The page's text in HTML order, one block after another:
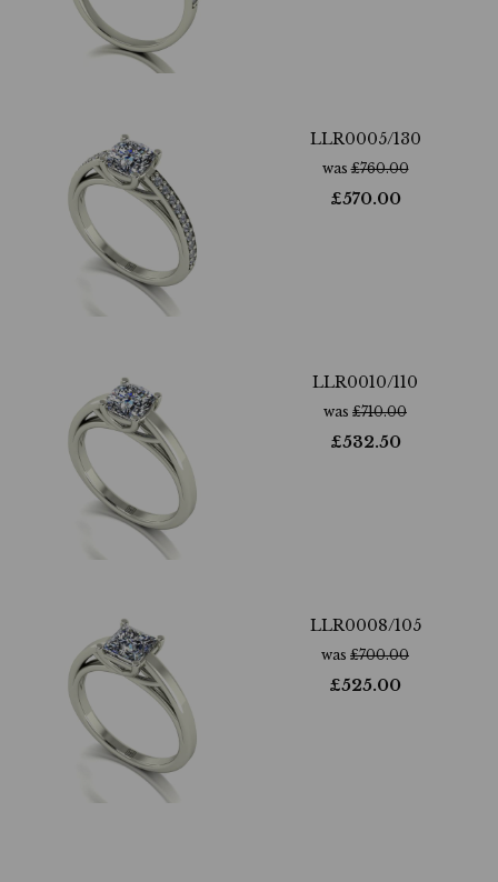
LLR0005/130
was£760.00
£570.00
LLR0010/110
was £710.00
£532.50
LLR0008/105
was £700.00
£525.00